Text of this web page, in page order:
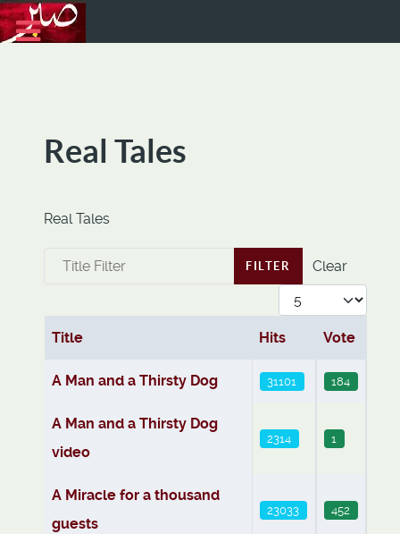
Real Tales
Real Tales
Title Filter FILTER
Clear
Display #
Articles
Title Hits Vote
A Man and a Thirsty Dog 31101 184
A Man and a Thirsty Dog
video
2314 1
A Miracle for a thousand
guests
23033 452